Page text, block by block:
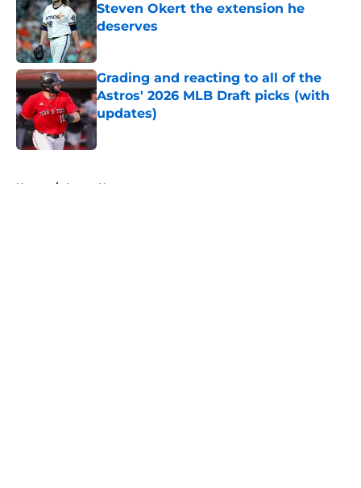
Steven Okert the extension he
deserves
Published by on Invalid Date
Grading and reacting to all of the
Astros' 2026 MLB Draft picks (with
updates)
Published by on Invalid Date
Home / Astros News